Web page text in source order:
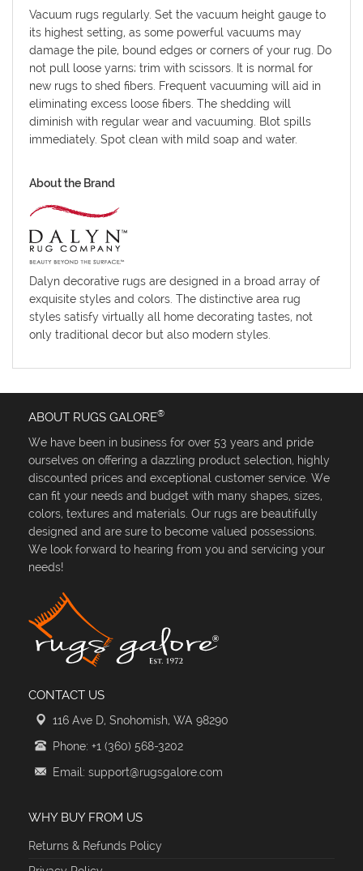
Vacuum rugs regularly. Set the vacuum height gauge to
its highest setting, as some powerful vacuums may
damage the pile, bound edges or corners of your rug. Do
not pull loose yarns; trim with scissors. It is normal for
new rugs to shed fibers. Frequent vacuuming will aid in
eliminating excess loose fibers. The shedding will
diminish with regular wear and vacuuming. Blot spills
immediately. Spot clean with mild soap and water.
About the Brand
Dalyn decorative rugs are designed in a broad array of
exquisite styles and colors. The distinctive area rug
styles satisfy virtually all home decorating tastes, not
only traditional decor but also modern styles.
ABOUT RUGS GALORE®
We have been in business for over 53 years and pride
ourselves on offering a dazzling product selection, highly
discounted prices and exceptional customer service. We
can fit your needs and budget with many shapes, sizes,
colors, textures and materials. Our rugs are beautifully
designed and are sure to become valued possessions.
We look forward to hearing from you and servicing your
needs!
CONTACT US
116 Ave D, Snohomish, WA 98290
Phone: +1 (360) 568-3202
Email: support@rugsgalore.com
WHY BUY FROM US
Returns & Refunds Policy